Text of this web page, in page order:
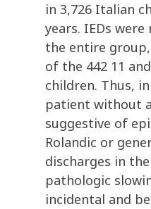
in 3,726 Italian
years. IEDs
the entire group,
of the 442 11
children. Thus,
patient without
suggestive of
Rolandic or
discharges in
pathologic
incidental and